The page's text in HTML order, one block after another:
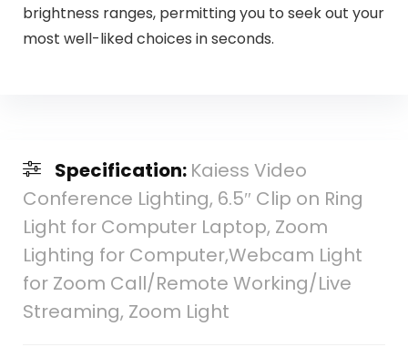
brightness ranges, permitting you to seek out your
most well-liked choices in seconds.
Specification: Kaiess Video
Conference Lighting, 6.5″ Clip on Ring
Light for Computer Laptop, Zoom
Lighting for Computer,Webcam Light
for Zoom Call/Remote Working/Live
Streaming, Zoom Light